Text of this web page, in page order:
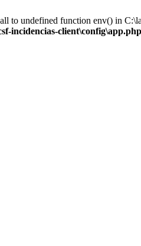
to undefined function env() in
incidencias-client\config\app.php